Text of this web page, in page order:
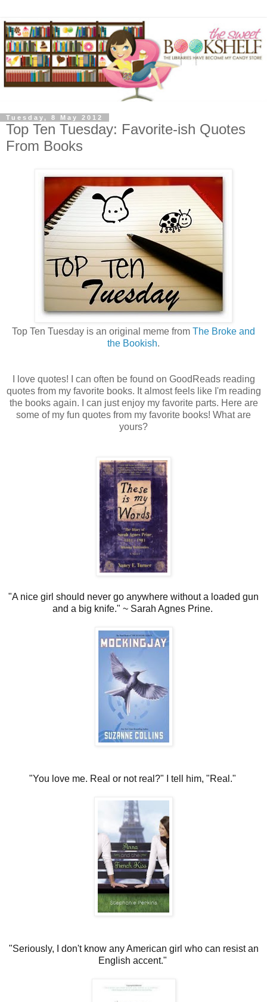
Tuesday, 8 May 2012
Top Ten Tuesday: Favorite-ish Quotes
From Books
Top Ten Tuesday is an original meme from The Broke and
the Bookish.
I love quotes! I can often be found on GoodReads reading
quotes from my favorite books. It almost feels like I'm reading
the books again. I can just enjoy my favorite parts. Here are
some of my fun quotes from my favorite books! What are
yours?
"A nice girl should never go anywhere without a loaded gun
and a big knife." ~ Sarah Agnes Prine.
"You love me. Real or not real?" I tell him, "Real."
"Seriously, I don't know any American girl who can resist an
English accent."